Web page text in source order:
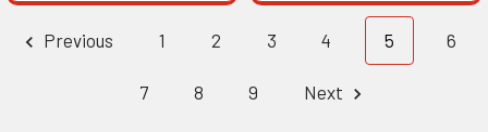
Previous 1 2 3 4 5 6
7 8 9 Next